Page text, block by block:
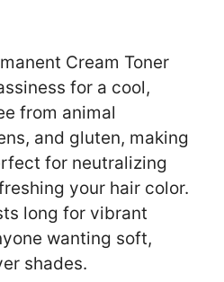
Cream Toner
for a cool,
from animal
and gluten, making
for neutralizing
your hair color.
long for vibrant
wanting soft,
shades.